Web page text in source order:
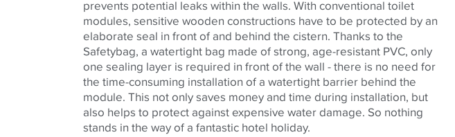
prevents potential leaks within the walls. With conventional toilet
modules, sensitive wooden constructions have to be protected by an
elaborate seal in front of and behind the cistern. Thanks to the
Safetybag, a watertight bag made of strong, age-resistant PVC, only
one sealing layer is required in front of the wall - there is no need for
the time-consuming installation of a watertight barrier behind the
module. This not only saves money and time during installation, but
also helps to protect against expensive water damage. So nothing
stands in the way of a fantastic hotel holiday.